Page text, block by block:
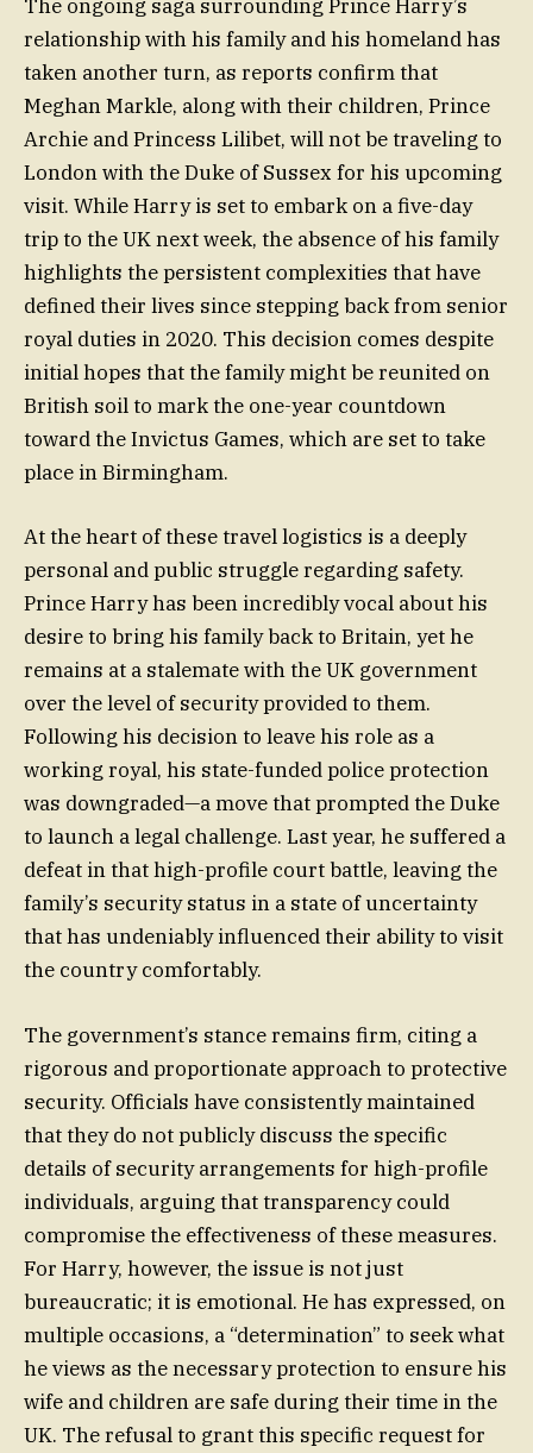
The ongoing saga surrounding Prince Harry’s
relationship with his family and his homeland has
taken another turn, as reports confirm that
Meghan Markle, along with their children, Prince
Archie and Princess Lilibet, will not be traveling to
London with the Duke of Sussex for his upcoming
visit. While Harry is set to embark on a five-day
trip to the UK next week, the absence of his family
highlights the persistent complexities that have
defined their lives since stepping back from senior
royal duties in 2020. This decision comes despite
initial hopes that the family might be reunited on
British soil to mark the one-year countdown
toward the Invictus Games, which are set to take
place in Birmingham.
At the heart of these travel logistics is a deeply
personal and public struggle regarding safety.
Prince Harry has been incredibly vocal about his
desire to bring his family back to Britain, yet he
remains at a stalemate with the UK government
over the level of security provided to them.
Following his decision to leave his role as a
working royal, his state-funded police protection
was downgraded—a move that prompted the Duke
to launch a legal challenge. Last year, he suffered a
defeat in that high-profile court battle, leaving the
family’s security status in a state of uncertainty
that has undeniably influenced their ability to visit
the country comfortably.
The government’s stance remains firm, citing a
rigorous and proportionate approach to protective
security. Officials have consistently maintained
that they do not publicly discuss the specific
details of security arrangements for high-profile
individuals, arguing that transparency could
compromise the effectiveness of these measures.
For Harry, however, the issue is not just
bureaucratic; it is emotional. He has expressed, on
multiple occasions, a “determination” to seek what
he views as the necessary protection to ensure his
wife and children are safe during their time in the
UK. The refusal to grant this specific request for